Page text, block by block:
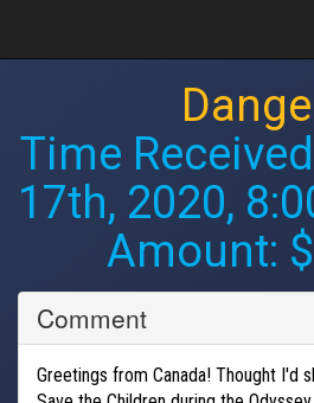
Time
17th, 2020,
Amount:
Comment
Greetings from Canada! Thought I'd